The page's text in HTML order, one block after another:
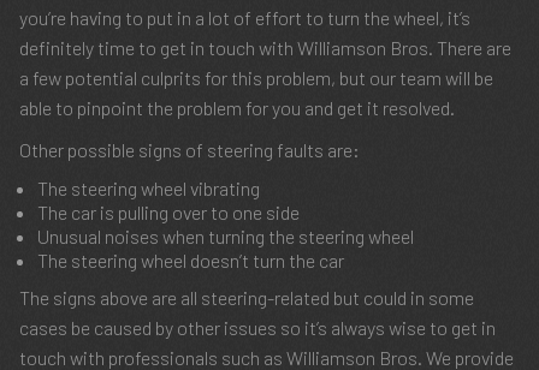
you’re having to put in a lot of effort to turn the wheel, it’s
definitely time to get in touch with Williamson Bros. There are
a few potential culprits for this problem, but our team will be
able to pinpoint the problem for you and get it resolved.
Other possible signs of steering faults are:
The steering wheel vibrating
The car is pulling over to one side
Unusual noises when turning the steering wheel
The steering wheel doesn’t turn the car
The signs above are all steering-related but could in some
cases be caused by other issues so it’s always wise to get in
touch with professionals such as Williamson Bros. We provide